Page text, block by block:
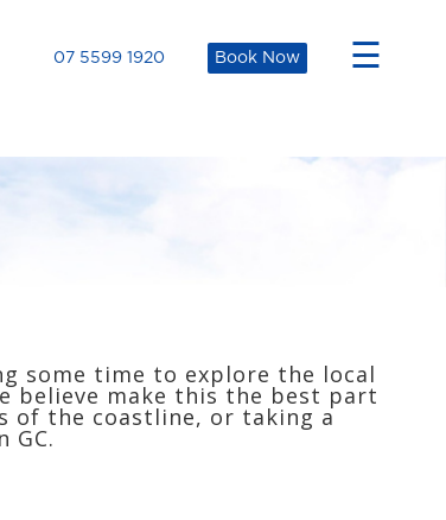
07 5599 1920 Book Now ☰
some time to explore the local
believe make this the best part
of the coastline, or taking a
GC.